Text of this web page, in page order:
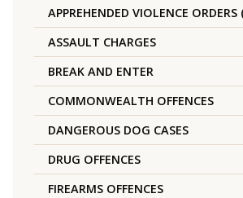
APPREHENDED VIOLENCE ORDERS
ASSAULT CHARGES
BREAK AND ENTER
COMMONWEALTH OFFENCES
DANGEROUS DOG CASES
DRUG OFFENCES
FIREARMS OFFENCES